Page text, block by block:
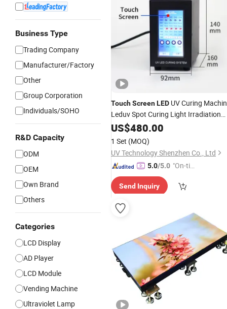
Business Type
Trading Company
Manufacturer/Factory
Other
Group Corporation
Individuals/SOHO
R&D Capacity
ODM
OEM
Own Brand
Others
Categories
LCD Display
AD Player
LCD Module
Vending Machine
Ultraviolet Lamp
TouchScreenLED UV Curing
Leduv Spot Curing Light Irradiation
Lamp System
US$480.00
1 Set (MOQ)
UV Technology Shenzhen Co., Ltd
5.0/5.0 "On-tim
ry"
Send Inquiry